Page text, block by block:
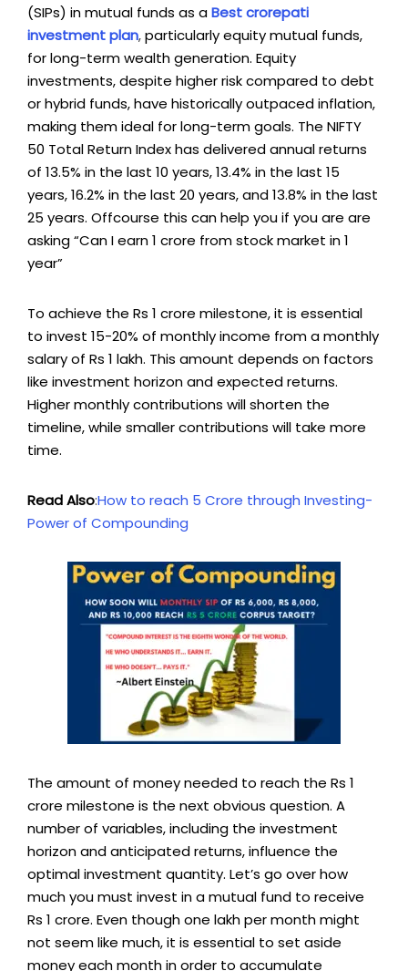
(SIPs) in mutual funds as aBest crorepati
investment plan,particularly equity mutual funds,
for long-term wealth generation. Equity
investments, despite higher risk compared to debt
or hybrid funds, have historically outpaced inflation,
making them ideal for long-term goals. The NIFTY
50 Total Return Index has delivered annual returns
of 13.5% in the last 10 years, 13.4% in the last 15
years, 16.2% in the last 20 years, and 13.8% in the last
25 years. Offcourse this can help you if you are are
asking “Can I earn 1 crore from stock market in 1
year”
To achieve the Rs 1 crore milestone, it is essential
to invest 15-20% of monthly income from a monthly
salary of Rs 1 lakh. This amount depends on factors
like investment horizon and expected returns.
Higher monthly contributions will shorten the
timeline, while smaller contributions will take more
time.
Read Also:How to reach 5 Crore through Investing-
Power of Compounding
The amount of money needed to reach the Rs 1
crore milestone is the next obvious question. A
number of variables, including the investment
horizon and anticipated returns, influence the
optimal investment quantity. Let’s go over how
much you must invest in a mutual fund to receive
Rs 1 crore. Even though one lakh per month might
not seem like much, it is essential to set aside
money each month in order to accumulate